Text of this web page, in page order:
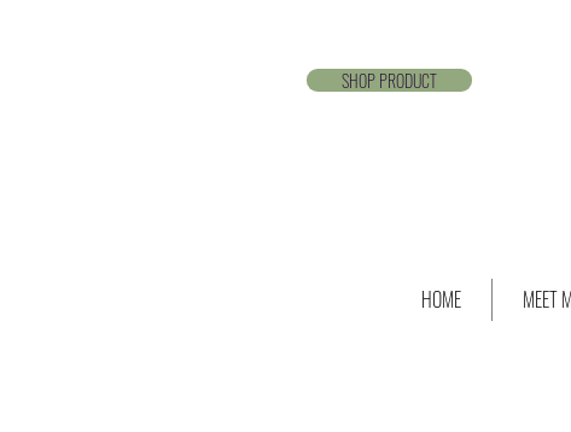
SHOP PRODUCT
HOME MEET